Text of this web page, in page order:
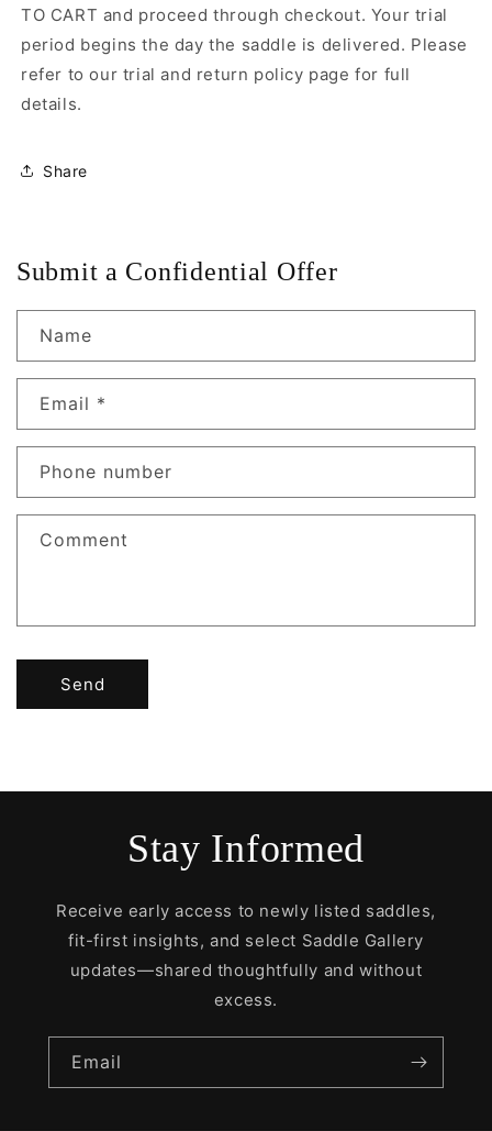
TO CART and proceed through checkout. Your trial
period begins the day the saddle is delivered. Please
refer to our trial and return policy page for full
details.
Share
Submit a Confidential Offer
Name
Email *
Phone number
Comment
Send
Stay Informed
Receive early access to newly listed saddles,
fit-first insights, and select Saddle Gallery
updates—shared thoughtfully and without
excess.
Email